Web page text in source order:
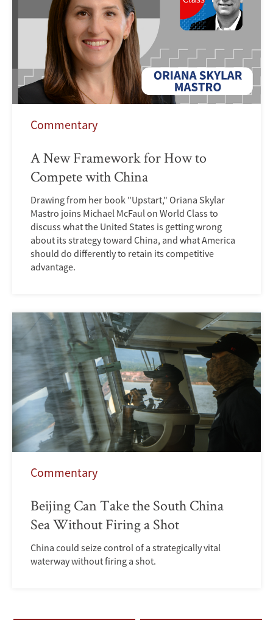
Commentary
A New Framework for How to
Compete with China
Drawing from her book "Upstart," Oriana Skylar
Mastro joins Michael McFaul on World Class to
discuss what the United States is getting wrong
about its strategy toward China, and what America
should do differently to retain its competitive
advantage.
Commentary
Beijing Can Take the South China
Sea Without Firing a Shot
China could seize control of a strategically vital
waterway without firing a shot.